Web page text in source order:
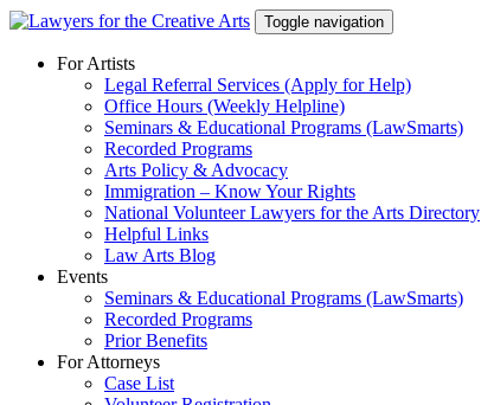
Skip
content
Toggle navigation
For Artists
Legal Referral Services (Apply for Help)
Office Hours (Weekly Helpline)
Seminars & Educational Programs (LawSmarts)
Recorded Programs
Arts Policy & Advocacy
Immigration – Know Your Rights
National Volunteer Lawyers for the Arts Directory
Helpful Links
Law Arts Blog
Events
Seminars & Educational Programs (LawSmarts)
Recorded Programs
Prior Benefits
For Attorneys
Case List